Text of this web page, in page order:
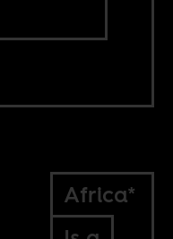
Africa*